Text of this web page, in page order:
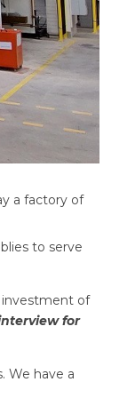
a factory of
to serve
investment of
for
We have a